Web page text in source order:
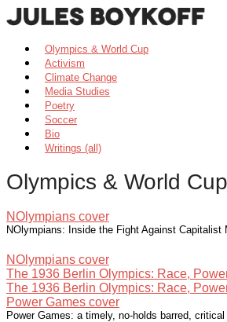
Olympics & World Cup
Activism
Climate Change
Media Studies
Poetry
Soccer
Bio
Writings (all)
Olympics & World Cup
NOlympians cover
NOlympians: Inside the Fight Against
NOlympians cover
The 1936 Berlin Olympics: Race,
The 1936 Berlin Olympics: Race,
Power Games cover
Power Games: a timely, no-holds barred,